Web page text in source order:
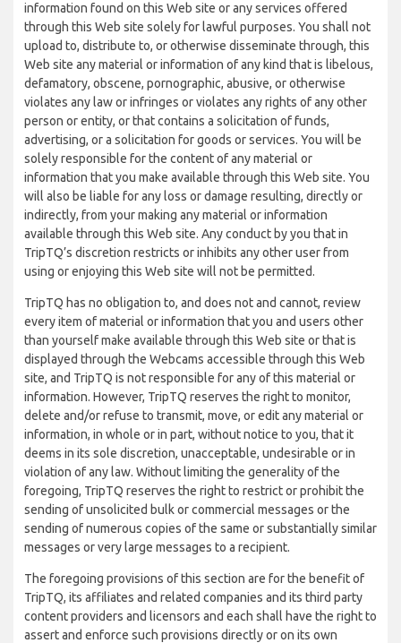
information found on this Web site or any services offered
through this Web site solely for lawful purposes. You shall not
upload to, distribute to, or otherwise disseminate through, this
Web site any material or information of any kind that is libelous,
defamatory, obscene, pornographic, abusive, or otherwise
violates any law or infringes or violates any rights of any other
person or entity, or that contains a solicitation of funds,
advertising, or a solicitation for goods or services. You will be
solely responsible for the content of any material or
information that you make available through this Web site. You
will also be liable for any loss or damage resulting, directly or
indirectly, from your making any material or information
available through this Web site. Any conduct by you that in
TripTQ’s discretion restricts or inhibits any other user from
using or enjoying this Web site will not be permitted.
TripTQ has no obligation to, and does not and cannot, review
every item of material or information that you and users other
than yourself make available through this Web site or that is
displayed through the Webcams accessible through this Web
site, and TripTQ is not responsible for any of this material or
information. However, TripTQ reserves the right to monitor,
delete and/or refuse to transmit, move, or edit any material or
information, in whole or in part, without notice to you, that it
deems in its sole discretion, unacceptable, undesirable or in
violation of any law. Without limiting the generality of the
foregoing, TripTQ reserves the right to restrict or prohibit the
sending of unsolicited bulk or commercial messages or the
sending of numerous copies of the same or substantially similar
messages or very large messages to a recipient.
The foregoing provisions of this section are for the benefit of
TripTQ, its affiliates and related companies and its third party
content providers and licensors and each shall have the right to
assert and enforce such provisions directly or on its own